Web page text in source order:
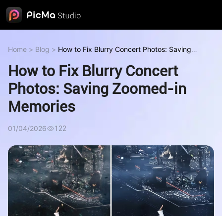
Home > Blog > How to Fix Blurry Concert Photos: Saving
How to Fix Blurry Concert
Photos: Saving Zoomed-in
Memories
01/04/2026 122